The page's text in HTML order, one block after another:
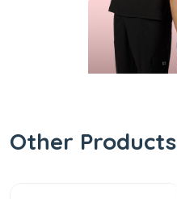
Other Products